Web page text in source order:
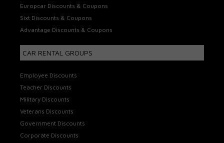
Europcar Discounts & Coupons
Sixt Discounts & Coupons
Advantage Discounts & Coupons
CAR RENTAL GROUPS
Employee Discounts
Teacher Discounts
Military Discounts
Veterans Discounts
Government Discounts
Corporate Discounts